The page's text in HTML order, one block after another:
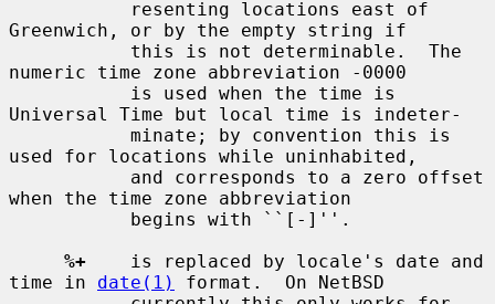
Greenwich, or by the empty string if
numeric time zone abbreviation -0000
Universal Time but local time is indeter-
used for locations while uninhabited,
when the time zone abbreviation
%+
    is replaced by locale's date and
time in date(1)
format.  On NetBSD